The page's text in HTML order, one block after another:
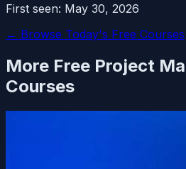
First seen: May 30, 2026
← Browse Today's Free Courses
More Free Project
Courses